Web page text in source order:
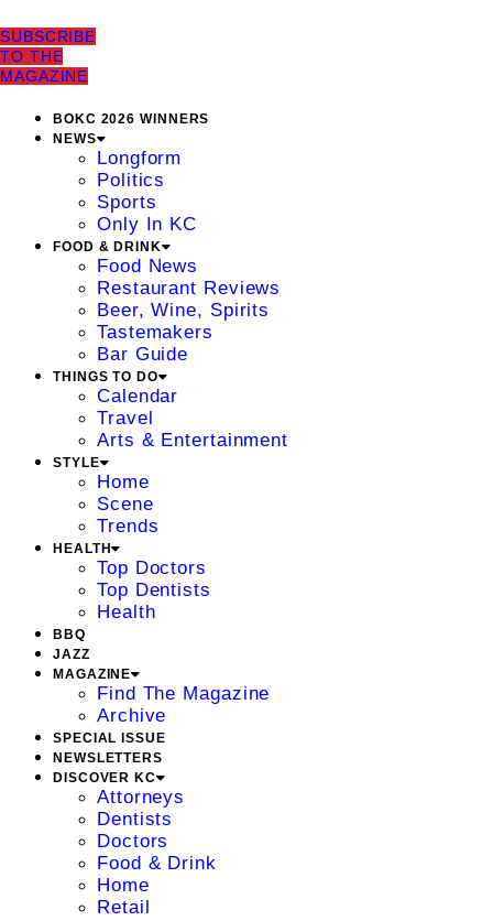
SUBSCRIBE
TO THE
MAGAZINE
BOKC 2026 WINNERS
NEWS
Longform
Politics
Sports
Only In KC
FOOD & DRINK
Food News
Restaurant Reviews
Beer, Wine, Spirits
Tastemakers
Bar Guide
THINGS TO DO
Calendar
Travel
Arts & Entertainment
STYLE
Home
Scene
Trends
HEALTH
Top Doctors
Top Dentists
Health
BBQ
JAZZ
MAGAZINE
Find The Magazine
Archive
SPECIAL ISSUE
NEWSLETTERS
DISCOVER KC
Attorneys
Dentists
Doctors
Food & Drink
Home
Retail